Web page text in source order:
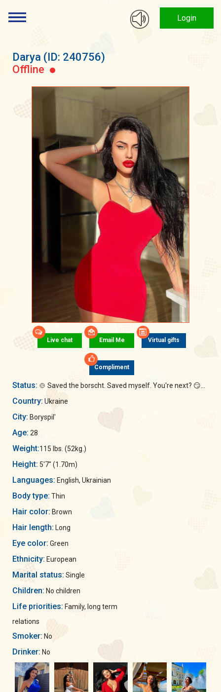
Login
Darya (ID: 240756)
Offline
Live chat Email Me Virtual gifts
Compliment
Status: 🍲 Saved the borscht. Saved myself. You're next? 😏...
Country: Ukraine
City: Boryspil'
Age: 28
Weight:115 lbs. (52kg.)
Height: 5'7" (1.70m)
Languages: English, Ukrainian
Body type: Thin
Hair color: Brown
Hair length: Long
Eye color: Green
Ethnicity: European
Marital status: Single
Children: No children
Life priorities: Family, long term
relations
Smoker: No
Drinker: No